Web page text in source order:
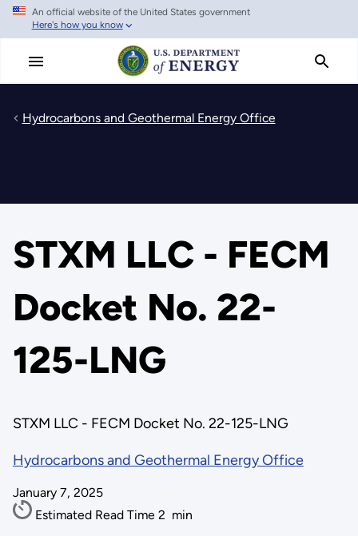
Skip
main
An official website of the United States government
Here's how you know
Hydrocarbons and Geothermal Energy Office
STXM LLC - FECM
Docket No. 22-
125-LNG
STXM LLC - FECM Docket No. 22-125-LNG
Hydrocarbons and Geothermal Energy Office
January 7, 2025
Estimated Read Time 2 min